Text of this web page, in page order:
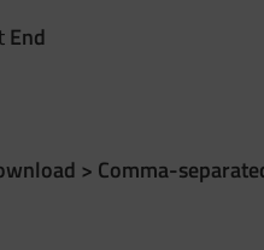
End
> Comma-